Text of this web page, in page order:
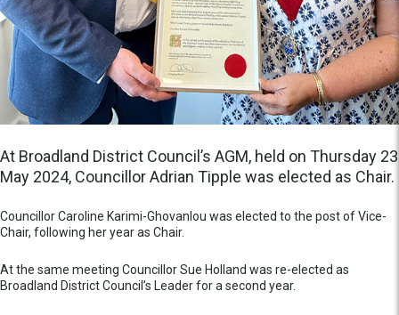
At Broadland District Council’s AGM, held on Thursday 23
May 2024, Councillor Adrian Tipple was elected as Chair.
Councillor Caroline Karimi-Ghovanlou was elected to the post of Vice-
Chair, following her year as Chair.
At the same meeting Councillor Sue Holland was re-elected as
Broadland District Council’s Leader for a second year.